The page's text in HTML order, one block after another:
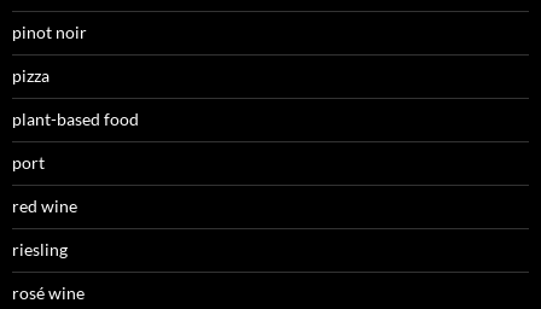
pinot noir
pizza
plant-based food
port
red wine
riesling
rosé wine